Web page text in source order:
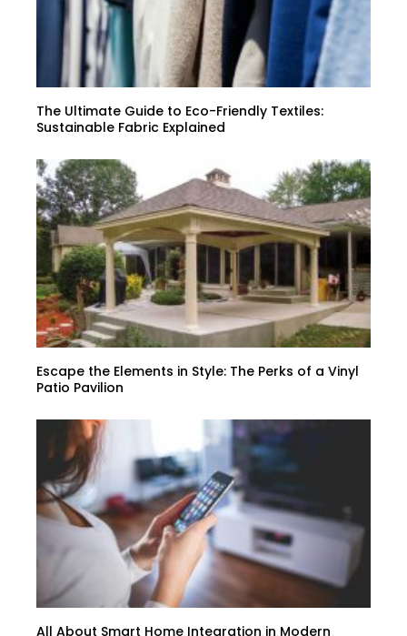
The Ultimate Guide to Eco-Friendly Textiles:
Sustainable Fabric Explained
Escape the Elements in Style: The Perks of a Vinyl
Patio Pavilion
All About Smart Home Integration in Modern